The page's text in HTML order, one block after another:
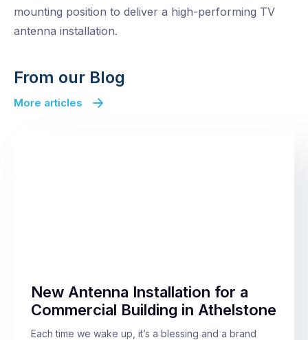
mounting position to deliver a high-performing TV
antenna installation.
From our Blog
More articles
New Antenna Installation for a
Commercial Building in Athelstone
Each time we wake up, it’s a blessing and a brand